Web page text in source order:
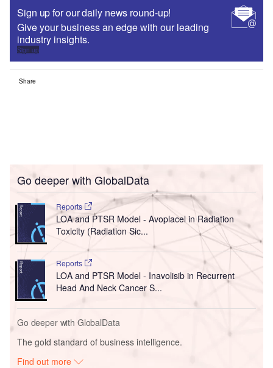
Sign up for our daily news round-up!
Give your business an edge with our leading
industry insights.
Sign up
Share
Go deeper with GlobalData
Reports
LOA and PTSR Model - Avoplacel in Radiation
Toxicity (Radiation Sic...
Reports
LOA and PTSR Model - Inavolisib in Recurrent
Head And Neck Cancer S...
Go deeper with GlobalData
The gold standard of business intelligence.
Find out more